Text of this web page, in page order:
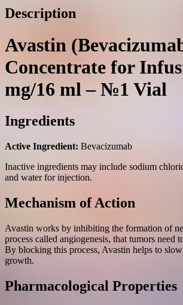
ml.
№1
quantity
Description
Avastin
Concentrate for
mg/16 ml – №1 Vial
Ingredients
Active Ingredient: Bevacizumab
Inactive ingredients may include sodium
and water for injection.
Mechanism of Action
Avastin works by inhibiting the formation of
process called angiogenesis, that tumors need
By blocking this process, Avastin helps to
growth.
Pharmacological Properties